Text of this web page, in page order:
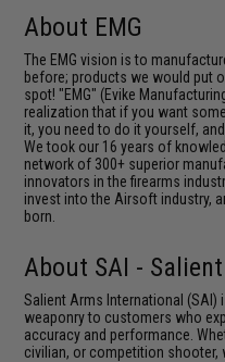
About EMG
The EMG vision is to
before; products we would put
spot! "EMG" (Evike
realization that if you want
it, you need to do it yourself,
We took our 16 years of
network of 300+ superior
innovators in the firearms
invest into the Airsoft industry,
born.
About SAI -
Salient Arms International (SAI)
weaponry to customers who
accuracy and performance.
civilian, or competition shooter,